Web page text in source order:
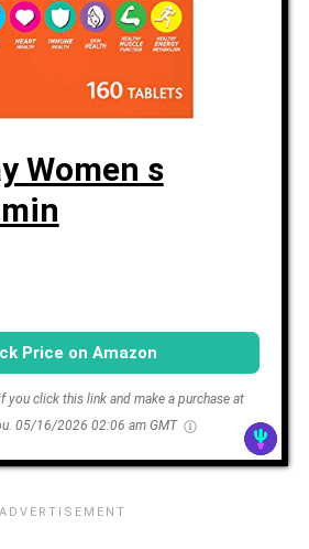
Women s
Price on Amazon
you click this link and make a purchase at
05/16/2026 02:06 am GMT